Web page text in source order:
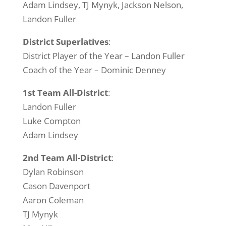
Adam Lindsey, TJ Mynyk, Jackson Nelson,
Landon Fuller
District Superlatives:
District Player of the Year – Landon Fuller
Coach of the Year – Dominic Denney
1st Team All-District:
Landon Fuller
Luke Compton
Adam Lindsey
2nd Team All-District:
Dylan Robinson
Cason Davenport
Aaron Coleman
TJ Mynyk